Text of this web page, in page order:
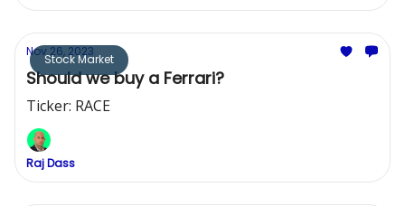
Stock Market
Nov 26, 2023
Should we buy a Ferrari?
Ticker: RACE
Raj Dass